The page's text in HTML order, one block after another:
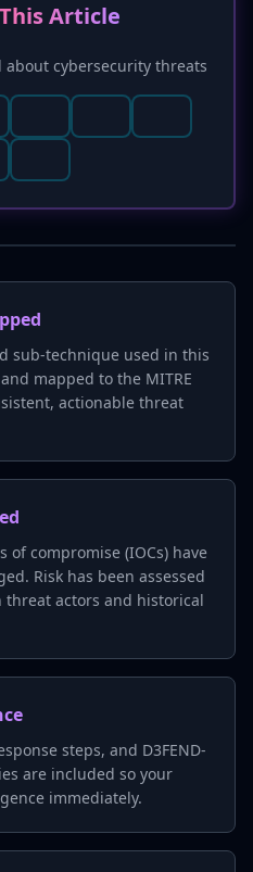
Article
cybersecurity threats
sub-technique used in this
mapped to the MITRE
actionable threat
of compromise (IOCs) have
Risk has been assessed
actors and historical
steps, and D3FEND-
are included so your
immediately.